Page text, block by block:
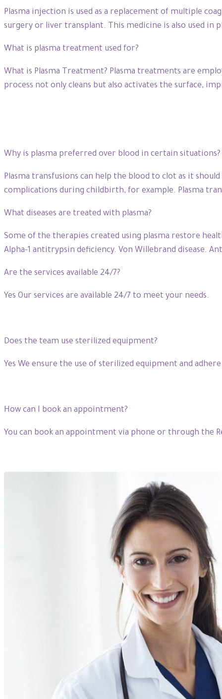
Plasma injection is used as a replacement of multiple
surgery or liver transplant. This medicine is also used
What is plasma treatment used for?
What is Plasma Treatment? Plasma treatments are
process not only cleans but also activates the surface,
Why is plasma preferred over blood in certain situations?
Plasma transfusions can help the blood to clot as it
complications during childbirth, for example. Plasma
What diseases are treated with plasma?
Some of the therapies created using plasma restore
Alpha-1 antitrypsin deficiency. Von Willebrand disease.
Are the services available 24/7?
Yes Our services are available 24/7 to meet your needs.
Does the team use sterilized equipment?
Yes We ensure the use of sterilized equipment and
How can I book an appointment?
You can book an appointment via phone or through the